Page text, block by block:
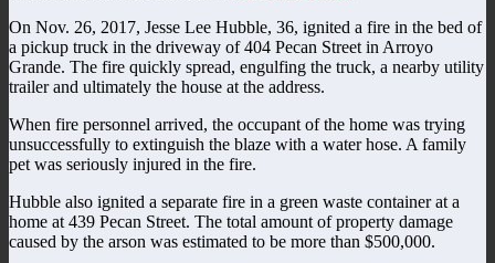
On Nov. 26, 2017, Jesse Lee Hubble, 36, ignited a fire in the bed of
a pickup truck in the driveway of 404 Pecan Street in Arroyo
Grande. The fire quickly spread, engulfing the truck, a nearby utility
trailer and ultimately the house at the address.
When fire personnel arrived, the occupant of the home was trying
unsuccessfully to extinguish the blaze with a water hose. A family
pet was seriously injured in the fire.
Hubble also ignited a separate fire in a green waste container at a
home at 439 Pecan Street. The total amount of property damage
caused by the arson was estimated to be more than $500,000.